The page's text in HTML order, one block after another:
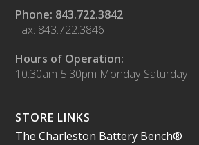
Phone: 843.722.3842
Fax: 843.722.3846
Hours of Operation:
10:30am-5:30pm Monday-Saturday
STORE LINKS
The Charleston Battery Bench®